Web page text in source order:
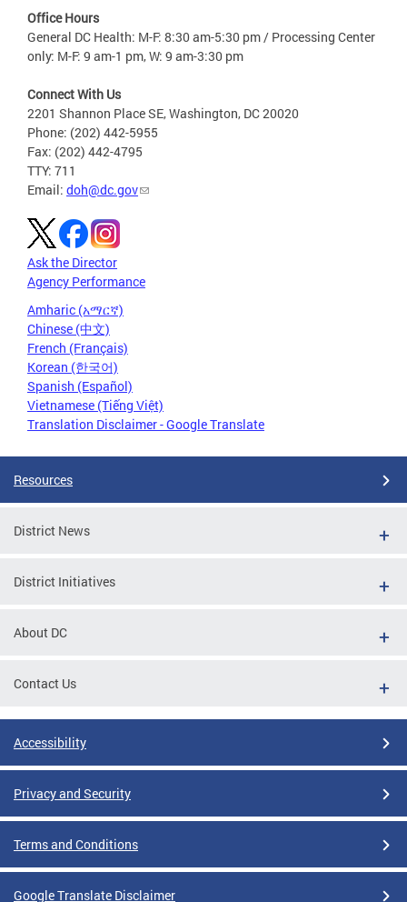
Office Hours
General DC Health: M-F: 8:30 am-5:30 pm / Processing Center
only: M-F: 9 am-1 pm, W: 9 am-3:30 pm
Connect With Us
2201 Shannon Place SE, Washington, DC 20020
Phone: (202) 442-5955
Fax: (202) 442-4795
TTY: 711
Email: doh@dc.gov
Ask the Director
Agency Performance
Amharic (አማርኛ)
Chinese (中文)
French (Français)
Korean (한국어)
Spanish (Español)
Vietnamese (Tiếng Việt)
Translation Disclaimer - Google Translate
Resources
District News
District Initiatives
About DC
Contact Us
Accessibility
Privacy and Security
Terms and Conditions
Google Translate Disclaimer